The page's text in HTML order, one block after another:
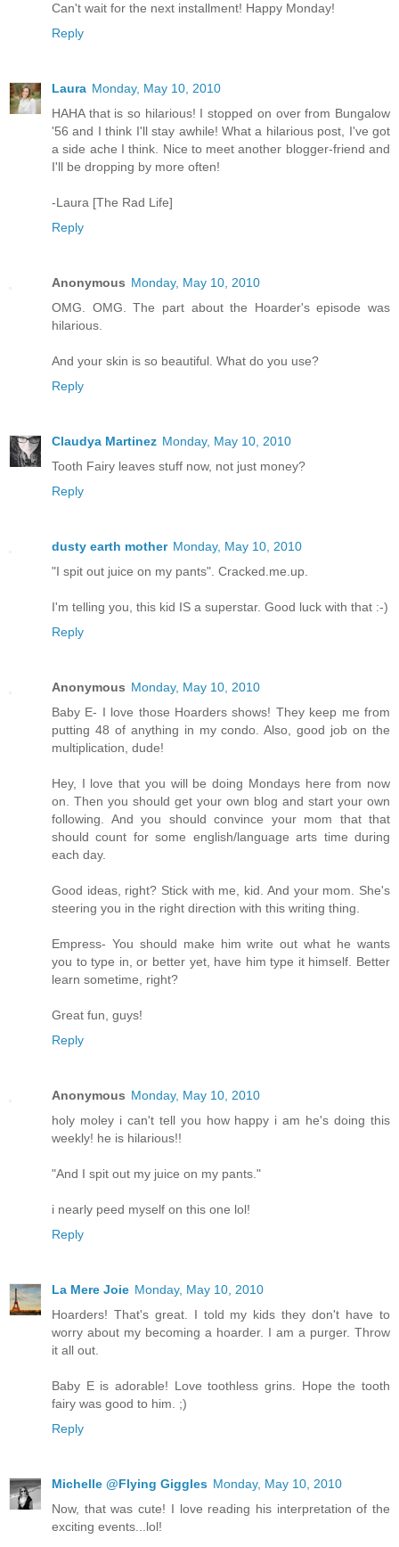
Can't wait for the next installment! Happy Monday!
Reply
Laura Monday, May 10, 2010
HAHA that is so hilarious! I stopped on over from Bungalow
'56 and I think I'll stay awhile! What a hilarious post, I've got
a side ache I think. Nice to meet another blogger-friend and
I'll be dropping by more often!
-Laura [The Rad Life]
Reply
Anonymous Monday, May 10, 2010
OMG. OMG. The part about the Hoarder's episode was
hilarious.
And your skin is so beautiful. What do you use?
Reply
Claudya Martinez Monday, May 10, 2010
Tooth Fairy leaves stuff now, not just money?
Reply
dusty earth mother Monday, May 10, 2010
"I spit out juice on my pants". Cracked.me.up.
I'm telling you, this kid IS a superstar. Good luck with that :-)
Reply
Anonymous Monday, May 10, 2010
Baby E- I love those Hoarders shows! They keep me from
putting 48 of anything in my condo. Also, good job on the
multiplication, dude!
Hey, I love that you will be doing Mondays here from now
on. Then you should get your own blog and start your own
following. And you should convince your mom that that
should count for some english/language arts time during
each day.
Good ideas, right? Stick with me, kid. And your mom. She's
steering you in the right direction with this writing thing.
Empress- You should make him write out what he wants
you to type in, or better yet, have him type it himself. Better
learn sometime, right?
Great fun, guys!
Reply
Anonymous Monday, May 10, 2010
holy moley i can't tell you how happy i am he's doing this
weekly! he is hilarious!!
"And I spit out my juice on my pants."
i nearly peed myself on this one lol!
Reply
La Mere Joie Monday, May 10, 2010
Hoarders! That's great. I told my kids they don't have to
worry about my becoming a hoarder. I am a purger. Throw
it all out.
Baby E is adorable! Love toothless grins. Hope the tooth
fairy was good to him. ;)
Reply
Michelle @Flying Giggles Monday, May 10, 2010
Now, that was cute! I love reading his interpretation of the
exciting events...lol!